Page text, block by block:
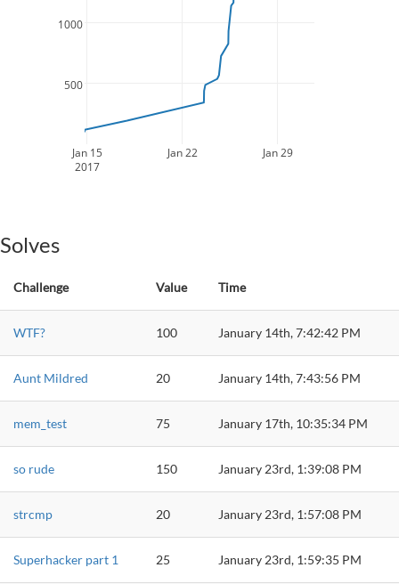
Jan 15
2017
Jan 22 Jan 29
500
1000
Solves
Challenge Value Time
WTF? 100 January 14th, 7:42:42 PM
Aunt Mildred 20 January 14th, 7:43:56 PM
mem_test 75 January 17th, 10:35:34 PM
so rude 150 January 23rd, 1:39:08 PM
strcmp 20 January 23rd, 1:57:08 PM
Superhacker part 1 25 January 23rd, 1:59:35 PM